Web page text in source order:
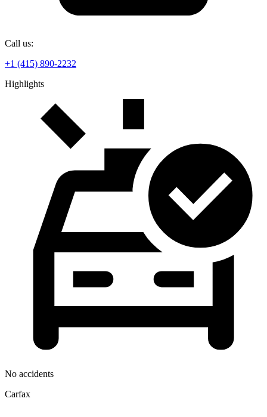
Call us:
+1 (415) 890-2232
Highlights
No accidents
Carfax